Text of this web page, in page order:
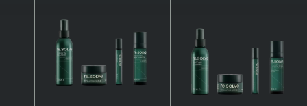
N2. NORMAL
O1. OILY
O2. OILY